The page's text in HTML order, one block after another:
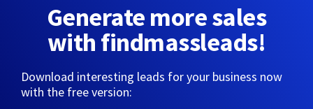
Generate more sales
with findmassleads!
Download interesting leads for your business now
with the free version: